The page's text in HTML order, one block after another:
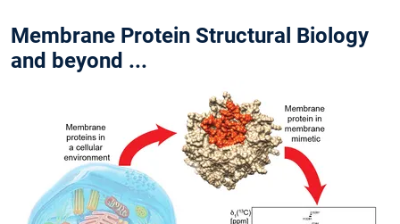
Membrane Protein Structural Biology
and beyond ...